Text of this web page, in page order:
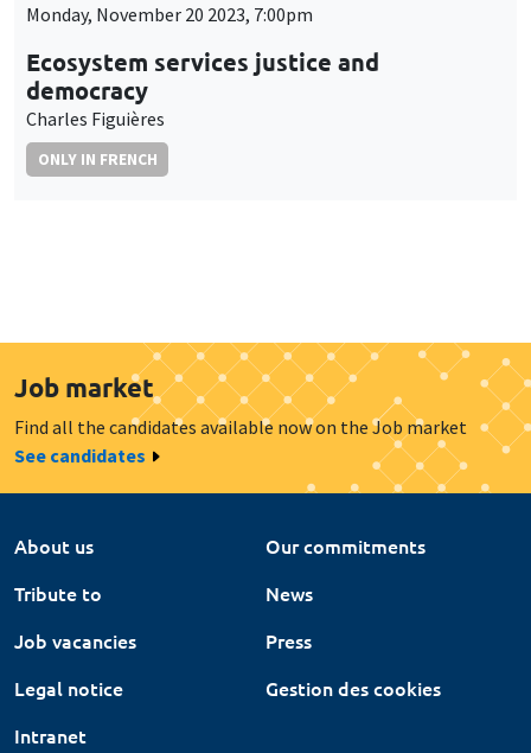
Monday, November 20 2023, 7:00pm
Ecosystem services justice and
democracy
Charles Figuières
ONLY IN FRENCH
Job market
Find all the candidates available now on the Job market
See candidates
About us
Our commitments
Tribute to
News
Job vacancies
Press
Legal notice
Gestion des cookies
Intranet